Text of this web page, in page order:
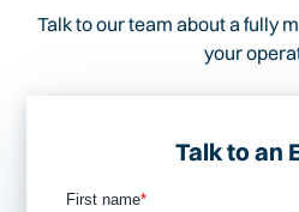
Talk to our team about a fully
your
Talk to an